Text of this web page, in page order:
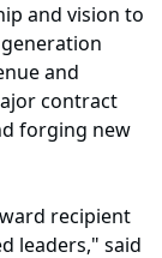
and vision to
and
contract
forging new
recipient
leaders," said